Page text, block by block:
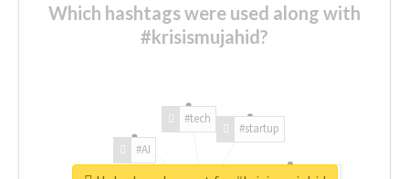
Which hashtags were used along with
#krisismujahid?
#AI
#tech
#startup